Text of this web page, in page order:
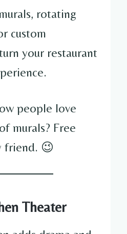
rotating
custom
your restaurant
people love
murals? Free
friend. 😉
Theater